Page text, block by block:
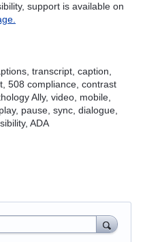
support is available on
transcript, caption,
508 compliance, contrast
Ally, video, mobile,
pause, sync, dialogue,
ADA